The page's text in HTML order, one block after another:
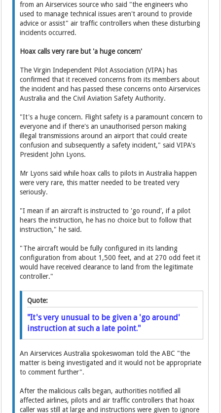
from an Airservices source who said "the engineers who
used to manage technical issues aren't around to provide
advice or assist" air traffic controllers when these disturbing
incidents occurred.
Hoax calls very rare but 'a huge concern'
The Virgin Independent Pilot Association (VIPA) has
confirmed that it received concerns from its members about
the incident and has passed these concerns onto Airservices
Australia and the Civil Aviation Safety Authority.
"It's a huge concern. Flight safety is a paramount concern to
everyone and if there's an unauthorised person making
illegal transmissions around an airport that could create
confusion and subsequently a safety incident," said VIPA's
President John Lyons.
Mr Lyons said while hoax calls to pilots in Australia happen
were very rare, this matter needed to be treated very
seriously.
"I mean if an aircraft is instructed to 'go round', if a pilot
hears the instruction, he has no choice but to follow that
instruction," he said.
"The aircraft would be fully configured in its landing
configuration from about 1,500 feet, and at 270 odd feet it
would have received clearance to land from the legitimate
controller."
Quote:
"It's very unusual to be given a 'go around'
instruction at such a late point."
An Airservices Australia spokeswoman told the ABC "the
matter is being investigated and it would not be appropriate
to comment further".
After the malicious calls began, authorities notified all
affected airlines, pilots and air traffic controllers that hoax
caller was still at large and instructions were given to ignore